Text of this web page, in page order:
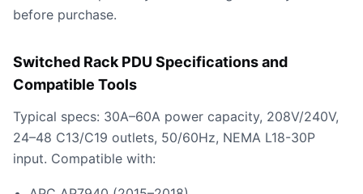
before purchase.
Switched Rack PDU Specifications and
Compatible Tools
Typical specs: 30A–60A power capacity, 208V/240V,
24–48 C13/C19 outlets, 50/60Hz, NEMA L18-30P
input. Compatible with: